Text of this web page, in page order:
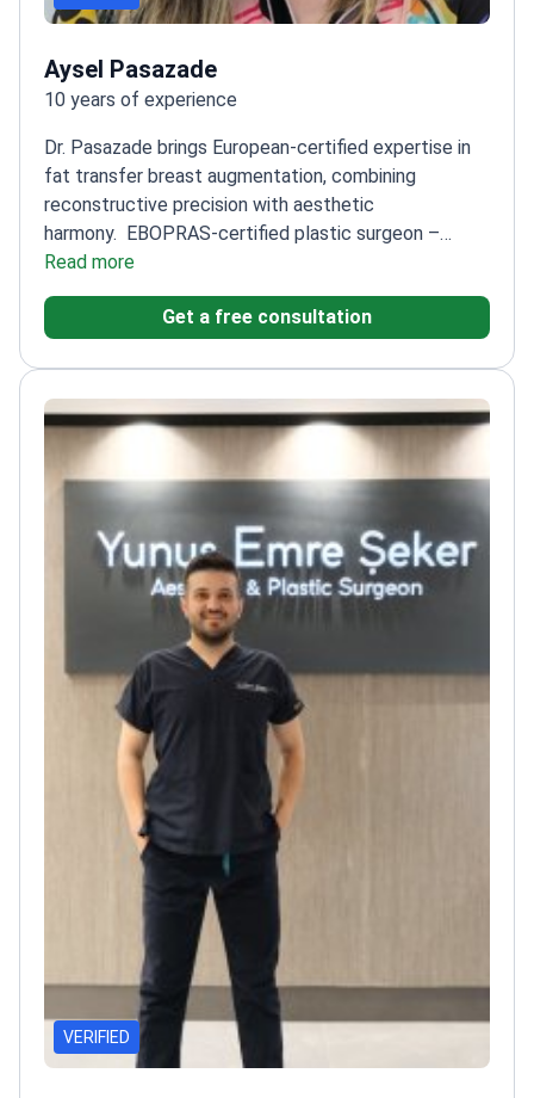
Aysel Pasazade
10 years of experience
Dr. Pasazade brings European-certified expertise in
fat transfer breast augmentation, combining
reconstructive precision with aesthetic
harmony.
EBOPRAS-certified plastic surgeon –
meets European standards
on both aesthetic and reconstructive
Prioritizes natural-looking results and
skills through international congresses and advanced
training
Read more
Get a free consultation
VERIFIED